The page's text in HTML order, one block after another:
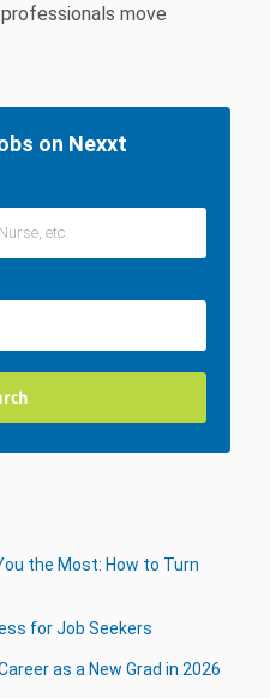
move
on Nexxt
the Most: How to Turn
for Job Seekers
as a New Grad in 2026